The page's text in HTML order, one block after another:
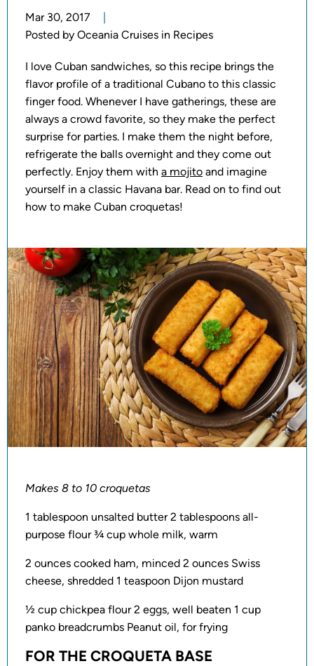
Mar 30, 2017
Posted by Oceania Cruises in Recipes
I love Cuban sandwiches, so this recipe brings the
flavor profile of a traditional Cubano to this classic
finger food. Whenever I have gatherings, these are
always a crowd favorite, so they make the perfect
surprise for parties. I make them the night before,
refrigerate the balls overnight and they come out
perfectly. Enjoy them with a mojito and imagine
yourself in a classic Havana bar. Read on to find out
how to make Cuban croquetas!
Makes 8 to 10 croquetas
1 tablespoon unsalted butter 2 tablespoons all-
purpose flour ¾ cup whole milk, warm
2 ounces cooked ham, minced 2 ounces Swiss
cheese, shredded 1 teaspoon Dijon mustard
½ cup chickpea flour 2 eggs, well beaten 1 cup
panko breadcrumbs Peanut oil, for frying
FOR THE CROQUETA BASE